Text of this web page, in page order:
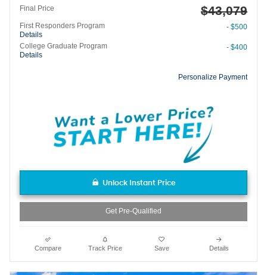
Final Price $43,079
First Responders Program
Details
- $500
College Graduate Program
Details
- $400
Personalize Payment
Unlock Instant Price
Get Pre-Qualified
Compare Track Price Save Details